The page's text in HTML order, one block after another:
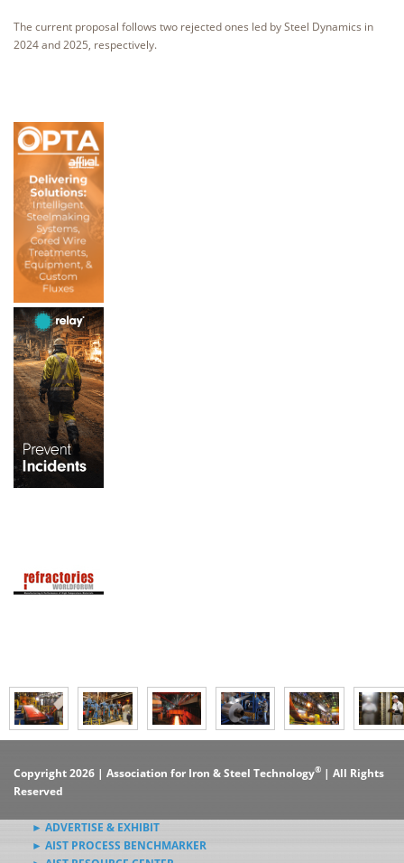
The current proposal follows two rejected ones led by Steel Dynamics in
2024 and 2025, respectively.
Copyright 2026 | Association for Iron & Steel Technology® | All Rights
Reserved
► ADVERTISE & EXHIBIT
► AIST PROCESS BENCHMARKER